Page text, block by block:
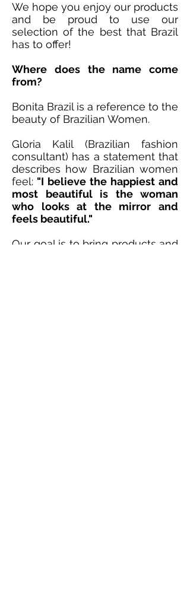
We hope you enjoy our products
and be proud to use our
selection of the best that Brazil
has to offer!
Where does the name come
from?
Bonita Brazil is a reference to the
beauty of Brazilian Women.
Gloria Kalil (Brazilian fashion
consultant) has a statement that
describes how Brazilian women
feel: "I believe the happiest and
most beautiful is the woman
who looks at the mirror and
feels beautiful."
Our goal is to bring products and